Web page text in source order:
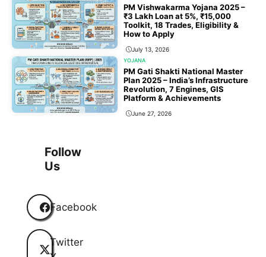
PM Vishwakarma Yojana 2025 –
₹3 Lakh Loan at 5%, ₹15,000
Toolkit, 18 Trades, Eligibility &
How to Apply
July 13, 2026
YOJANA
PM Gati Shakti National Master
Plan 2025 – India’s Infrastructure
Revolution, 7 Engines, GIS
Platform & Achievements
June 27, 2026
Follow
Us
Facebook
Twitter